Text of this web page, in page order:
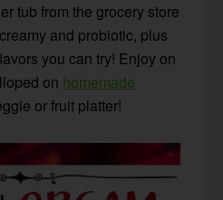
tub from the grocery store
and probiotic, plus
you can try! Enjoy on
on homemade
or fruit platter!